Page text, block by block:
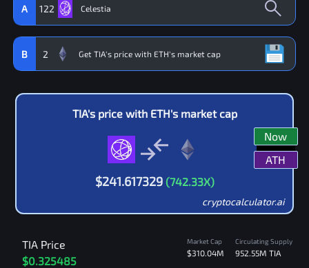
A 122
B 2
TIA's price with ETH's market cap
$241.617329 (742.33X)
Now
ATH
cryptocalculator.ai
TIA Price
$0.325485
Market Cap
$310.04M
Circulating Supply
952.55M TIA